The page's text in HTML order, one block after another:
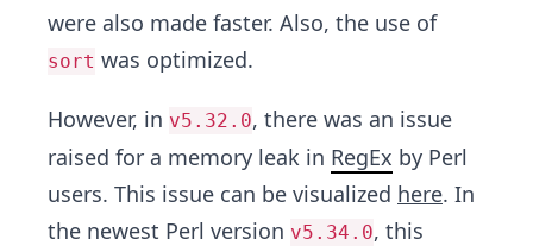
were also made faster. Also, the use of
sort was optimized.
However, in v5.32.0, there was an issue
raised for a memory leak in RegEx by Perl
users. This issue can be visualized here. In
the newest Perl version v5.34.0, this